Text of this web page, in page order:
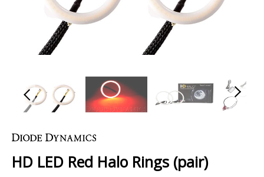
to
beginning
HD LED Red Halo Rings (pair)